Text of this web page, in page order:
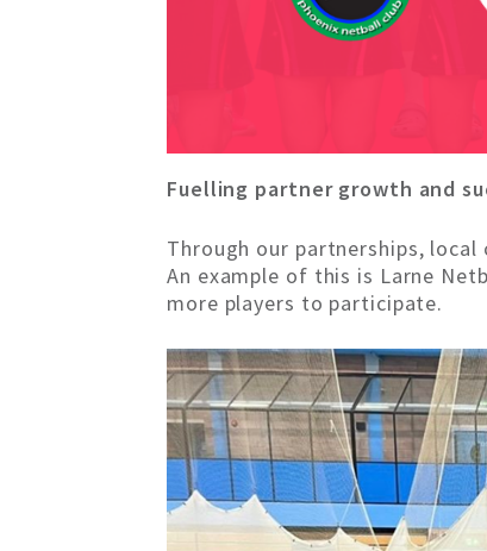
Fuelling partner growth and
Through our partnerships,
An example of this is Larne
more players to participate.